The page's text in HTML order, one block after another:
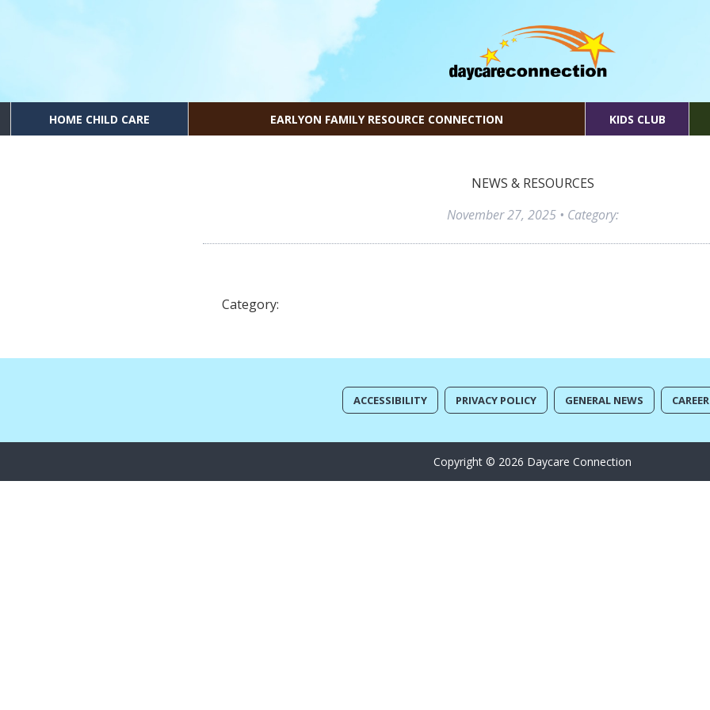
HOME CHILD CARE EARLYON FAMILY RESOURCE CONNECTION KIDS CLUB
NEWS & RESOURCES
November 27, 2025• Category:
Category:
ACCESSIBILITY PRIVACY POLICY GENERAL NEWS
Copyright © 2026 Daycare Connection